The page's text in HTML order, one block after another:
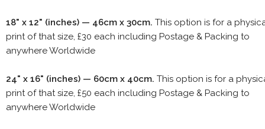
18" x 12" (inches) — 46cm x 30cm. This option is for a
print of that size, £30 each including Postage & Packing to
anywhere Worldwide
24" x 16" (inches) — 60cm x 40cm. This option is for a
print of that size, £50 each including Postage & Packing to
anywhere Worldwide